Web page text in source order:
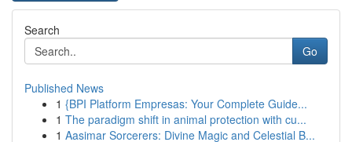
Search
Go
Published News
1 {BPI Platform Empresas: Your Complete Guide...
1 The paradigm shift in animal protection with cu...
1 Aasimar Sorcerers: Divine Magic and Celestial B...